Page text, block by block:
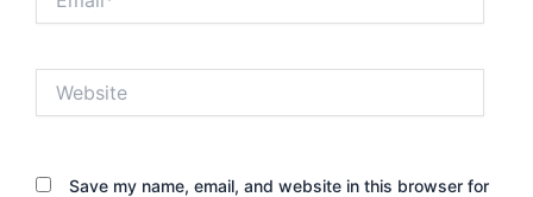
Save my name, email, and website in this browser for